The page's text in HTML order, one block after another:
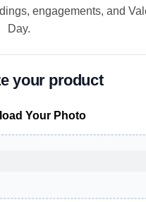
engagements, and
Day.
Your Photo